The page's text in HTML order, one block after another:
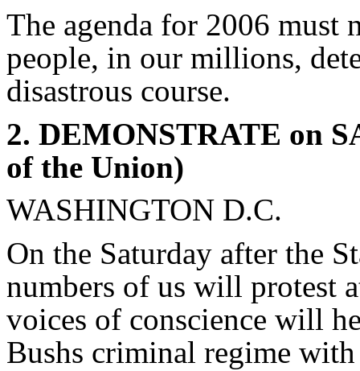
The agenda for 2006 must
people, in our millions,
disastrous course.
2. DEMONSTRATE on
of the Union)
WASHINGTON D.C.
On the Saturday after the
numbers of us will protest
voices of conscience will
Bushs criminal regime